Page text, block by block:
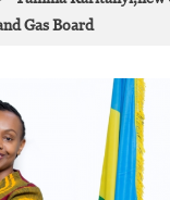
Gas Board